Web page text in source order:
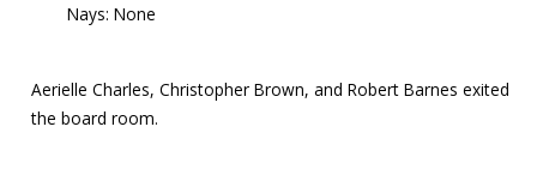
Nays: None
Aerielle Charles, Christopher Brown, and Robert Barnes exited
the board room.